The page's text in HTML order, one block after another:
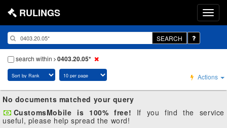
RULINGS
SEARCH
search within 0403.20.05*
Actions
No documents matched your query
CustomsMobile is 100% free! If you find the service
useful, please help spread the word!